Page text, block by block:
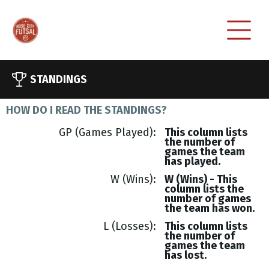
STANDINGS
HOW DO I READ THE STANDINGS?
GP (Games Played)
This column lists
the number of
games the team
has played.
W (Wins)
W (Wins) - This
column lists the
number of games
the team has won.
L (Losses)
This column lists
the number of
games the team
has lost.